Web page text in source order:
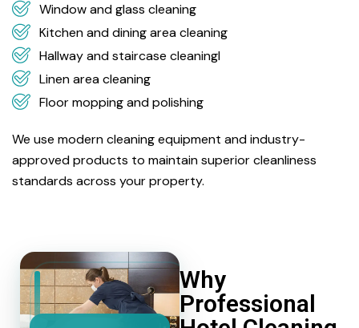
Window and glass cleaning
Kitchen and dining area cleaning
Hallway and staircase cleaningl
Linen area cleaning
Floor mopping and polishing
We use modern cleaning equipment and industry-
approved products to maintain superior cleanliness
standards across your property.
Why
Professional